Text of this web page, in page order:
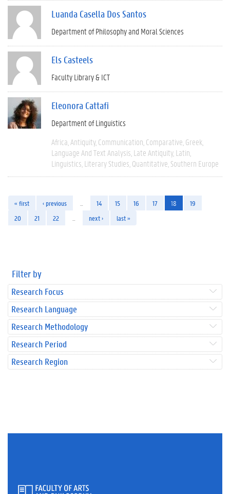
Luanda Casella Dos Santos
Department of Philosophy and Moral Sciences
Els Casteels
Faculty Library & ICT
Eleonora Cattafi
Department of Linguistics
Africa Antiquity Communication Comparative Greek
Language And Text Analysis Late Antiquity Latin
Linguistics Literary Studies Quantitative Southern Europe
« first ‹ previous 14 15 16 17 18
19
20
21 22 next › last »
Filter by
Research Focus
Research Language
Research Methodology
Research Period
Research Region